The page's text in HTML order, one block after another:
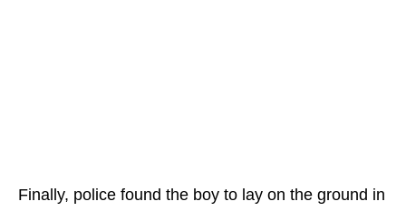
Finally, police found the boy to lay on the ground in